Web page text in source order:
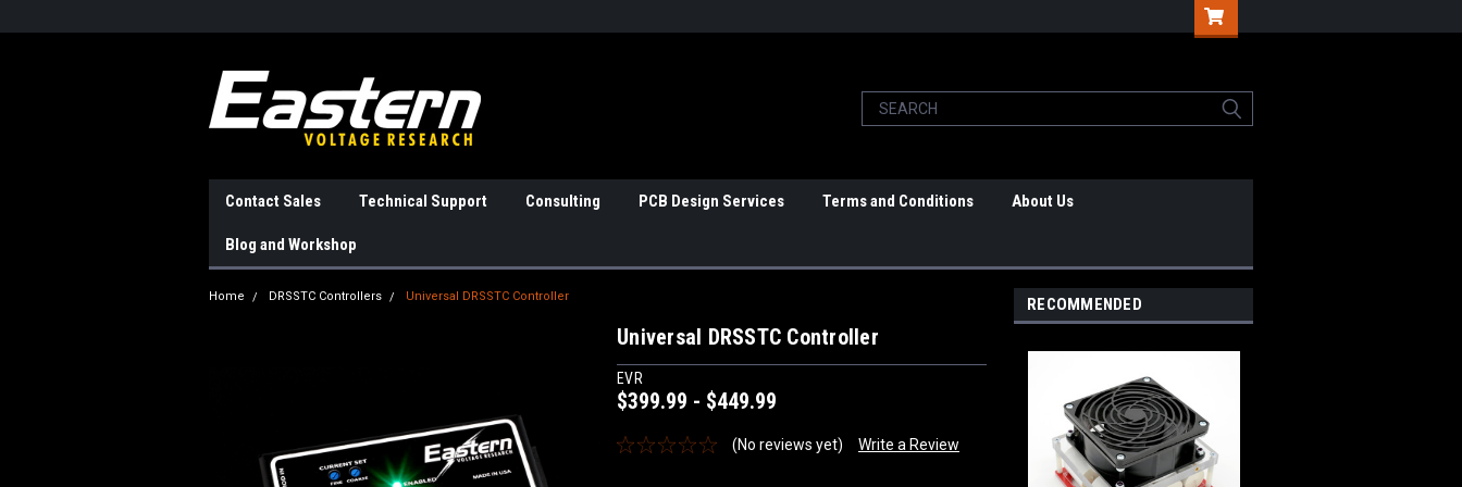
Contact Sales Technical Support Consulting PCB Design Services Terms and Conditions About Us
Blog and Workshop
Home DRSSTC Controllers Universal DRSSTC Controller
Universal DRSSTC Controller
EVR
$399.99 - $449.99
(No reviews yet) Write a Review
RECOMMENDED